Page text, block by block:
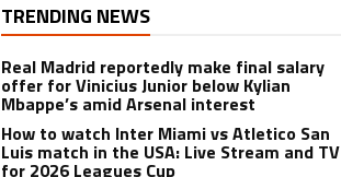
TRENDING NEWS
Real Madrid reportedly make final salary
offer for Vinicius Junior below Kylian
Mbappe’s amid Arsenal interest
How to watch Inter Miami vs Atletico San
Luis match in the USA: Live Stream and TV
for 2026 Leagues Cup